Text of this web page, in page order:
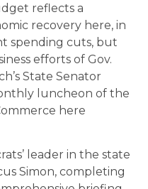
reflects a
recovery here, in
spending cuts, but
efforts of Gov.
State Senator
luncheon of the
here
leader in the state
Simon, completing